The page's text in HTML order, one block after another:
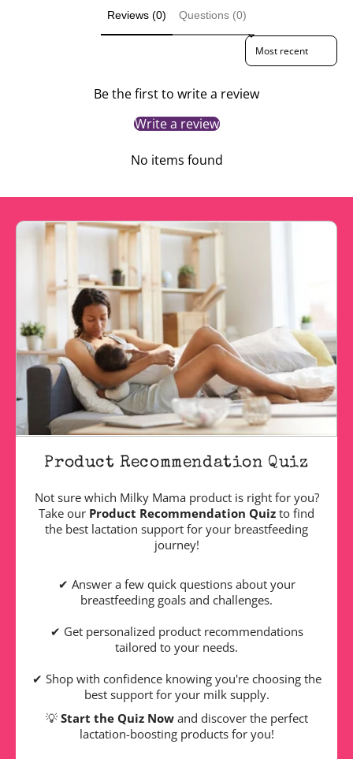
Reviews (0) Questions (0)
Sort reviews by
Be the first to write a review
Write a review
No items found
Product Recommendation Quiz
Not sure which Milky Mama product is right for you?
Take our Product Recommendation Quiz to find
the best lactation support for your breastfeeding
journey!
✔ Answer a few quick questions about your
breastfeeding goals and challenges.
✔ Get personalized product recommendations
tailored to your needs.
✔ Shop with confidence knowing you're choosing the
best support for your milk supply.
💡 Start the Quiz Nowand discover the perfect
lactation-boosting products for you!